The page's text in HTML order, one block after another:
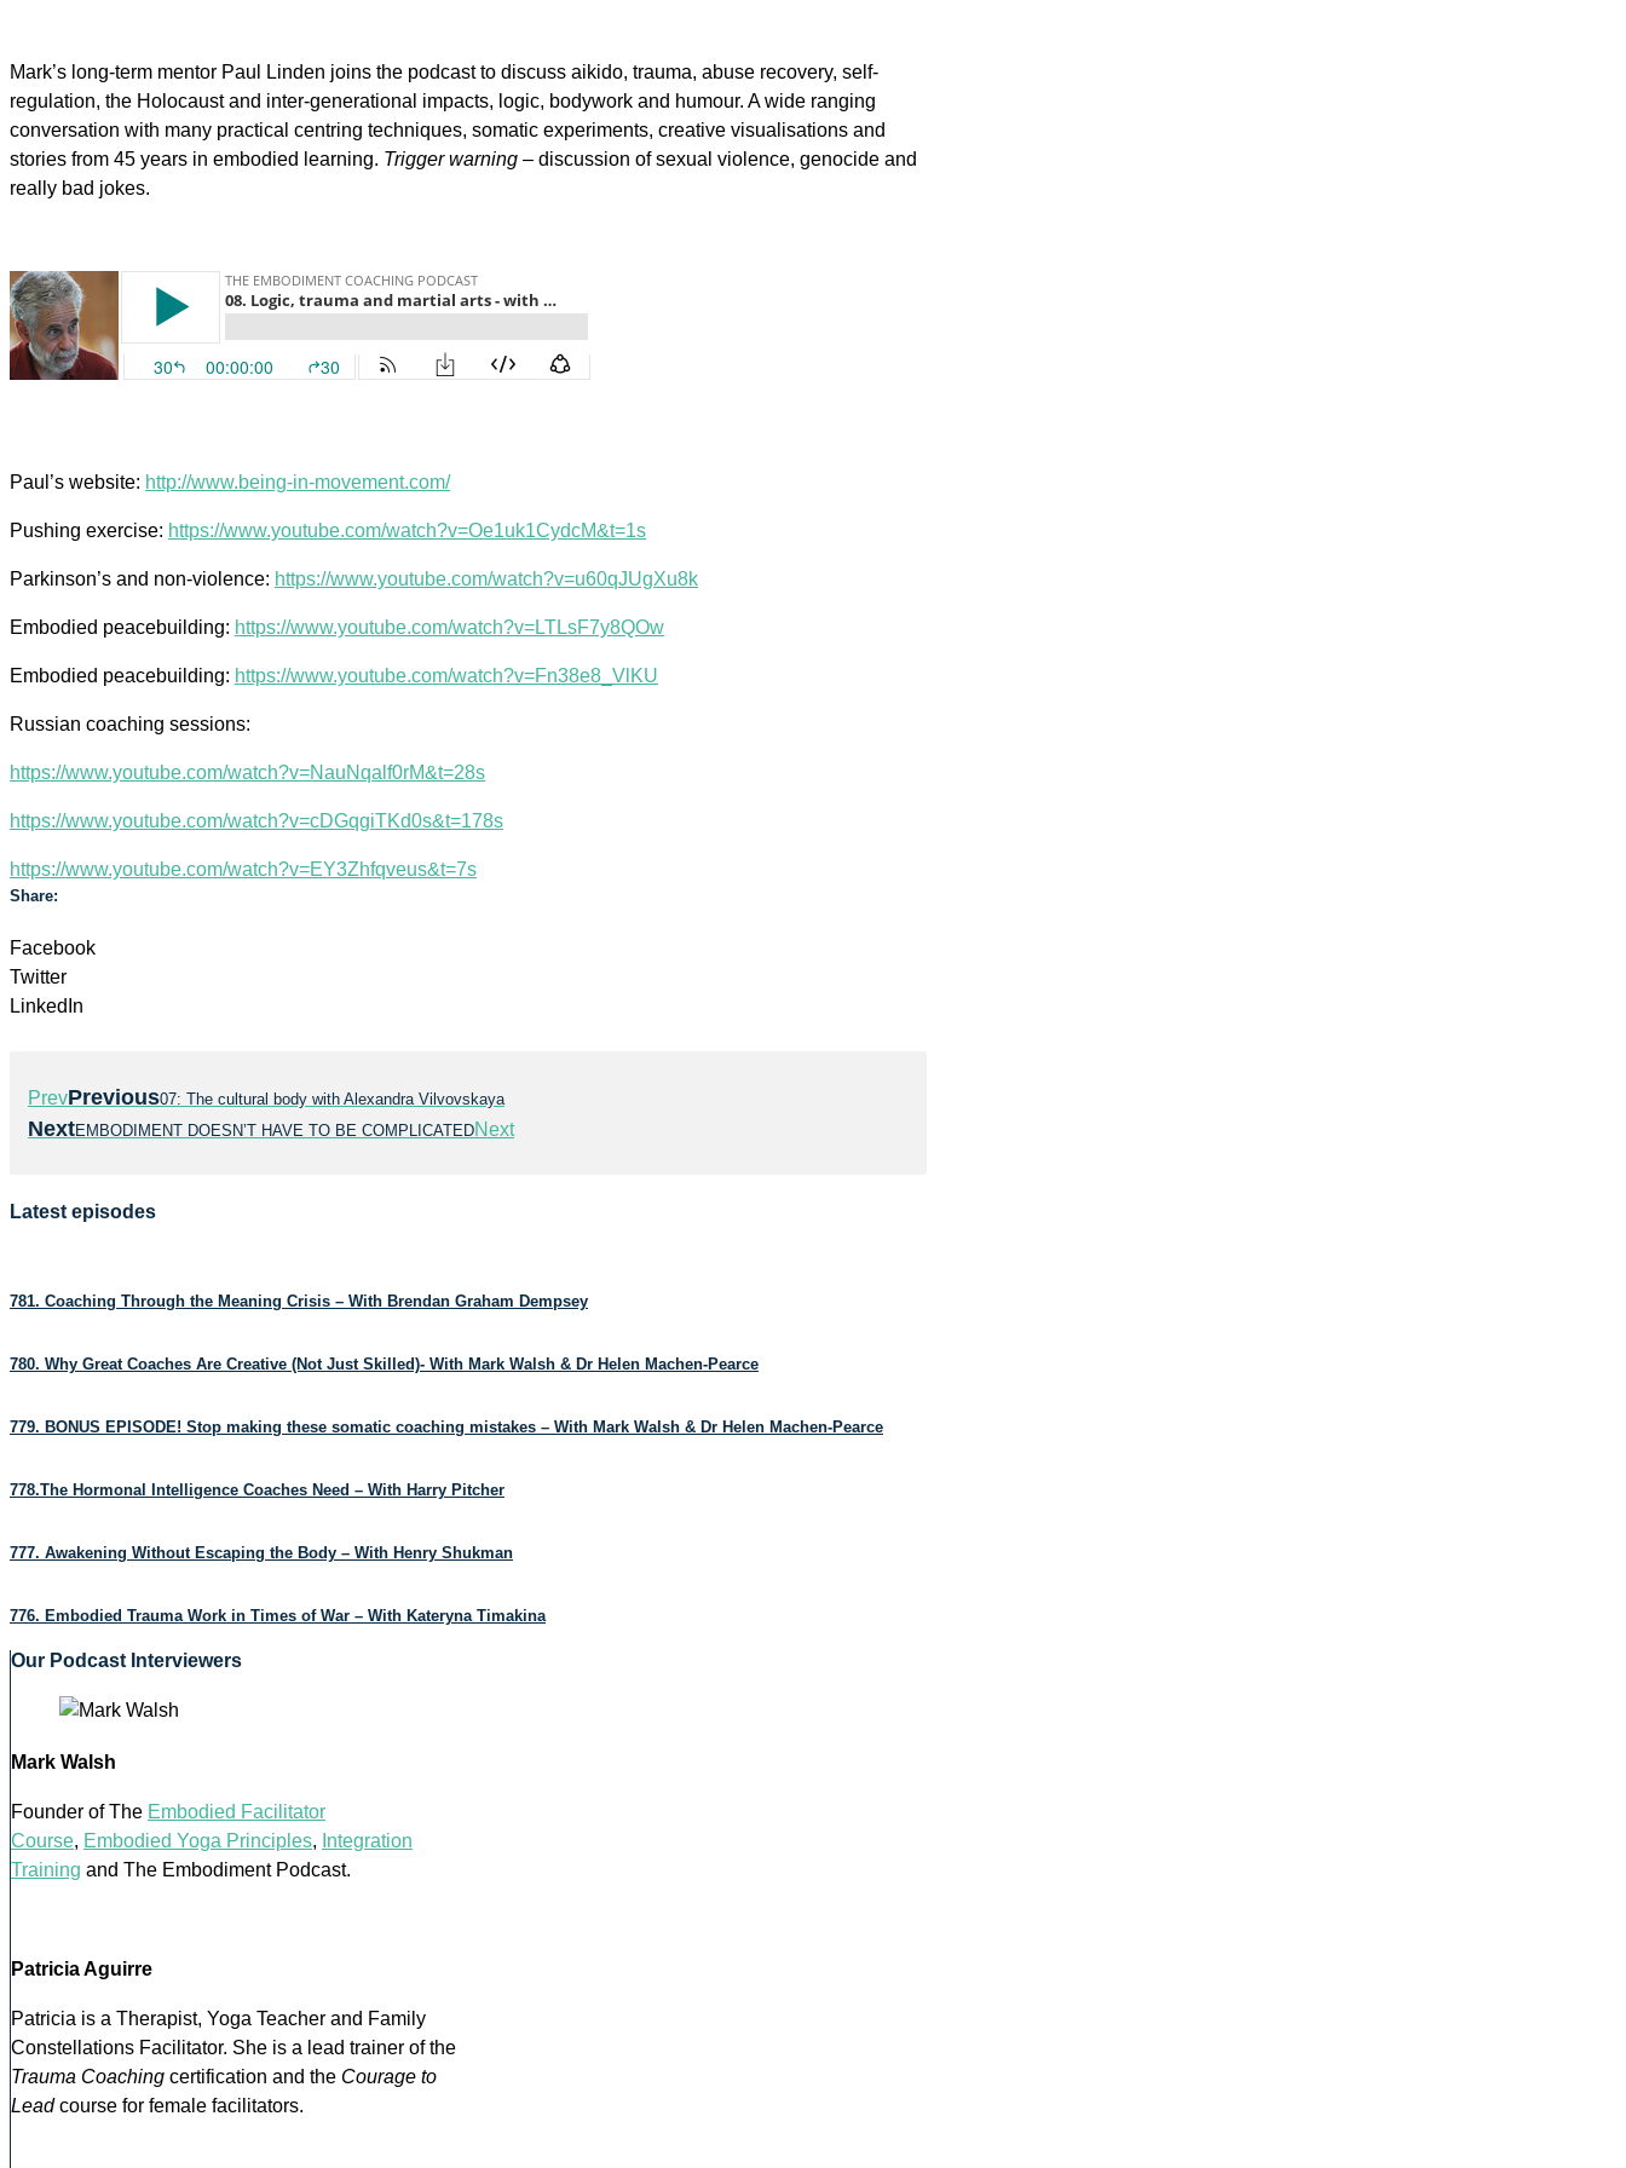
Mark’s long-term mentor Paul Linden joins the podcast to discuss aikido, trauma, abuse recovery, self-
regulation, the Holocaust and inter-generational impacts, logic, bodywork and humour. A wide ranging
conversation with many practical centring techniques, somatic experiments, creative visualisations and
stories from 45 years in embodied learning. Trigger warning – discussion of sexual violence, genocide and
really bad jokes.
Paul’s website: http://www.being-in-movement.com/
Pushing exercise: https://www.youtube.com/watch?v=Oe1uk1CydcM&t=1s
Parkinson’s and non-violence: https://www.youtube.com/watch?v=u60qJUgXu8k
Embodied peacebuilding: https://www.youtube.com/watch?v=LTLsF7y8QOw
Embodied peacebuilding: https://www.youtube.com/watch?v=Fn38e8_VlKU
Russian coaching sessions:
https://www.youtube.com/watch?v=NauNqalf0rM&t=28s
https://www.youtube.com/watch?v=cDGqgiTKd0s&t=178s
https://www.youtube.com/watch?v=EY3Zhfqveus&t=7s
Share:
Facebook
Twitter
LinkedIn
PrevPrevious07: The cultural body with Alexandra Vilvovskaya
NextEMBODIMENT DOESN’T HAVE TO BE COMPLICATEDNext
Latest episodes
781. Coaching Through the Meaning Crisis – With Brendan Graham Dempsey
780. Why Great Coaches Are Creative (Not Just Skilled)- With Mark Walsh & Dr Helen Machen-Pearce
779. BONUS EPISODE! Stop making these somatic coaching mistakes – With Mark Walsh & Dr Helen Machen-Pearce
778.The Hormonal Intelligence Coaches Need – With Harry Pitcher
777. Awakening Without Escaping the Body – With Henry Shukman
776. Embodied Trauma Work in Times of War – With Kateryna Timakina
Our Podcast Interviewers
Mark Walsh
Founder of The Embodied Facilitator
Course, Embodied Yoga Principles, Integration
Training and The Embodiment Podcast.
Patricia Aguirre
Patricia is a Therapist, Yoga Teacher and Family
Constellations Facilitator. She is a lead trainer of the
Trauma Coaching certification and the Courage to
Lead course for female facilitators.